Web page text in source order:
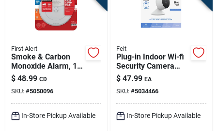
First Alert
Smoke & Carbon
Monoxide Alarm, 10-
year Battery
$ 48.99 CD
SKU: #5050096
In-Store Pickup Available
Feit
Plug-in Indoor Wi-fi
Security Camera
With 1080p
Resolution And Night
Vision
$ 47.99 EA
SKU: #5034466
In-Store Pickup Available